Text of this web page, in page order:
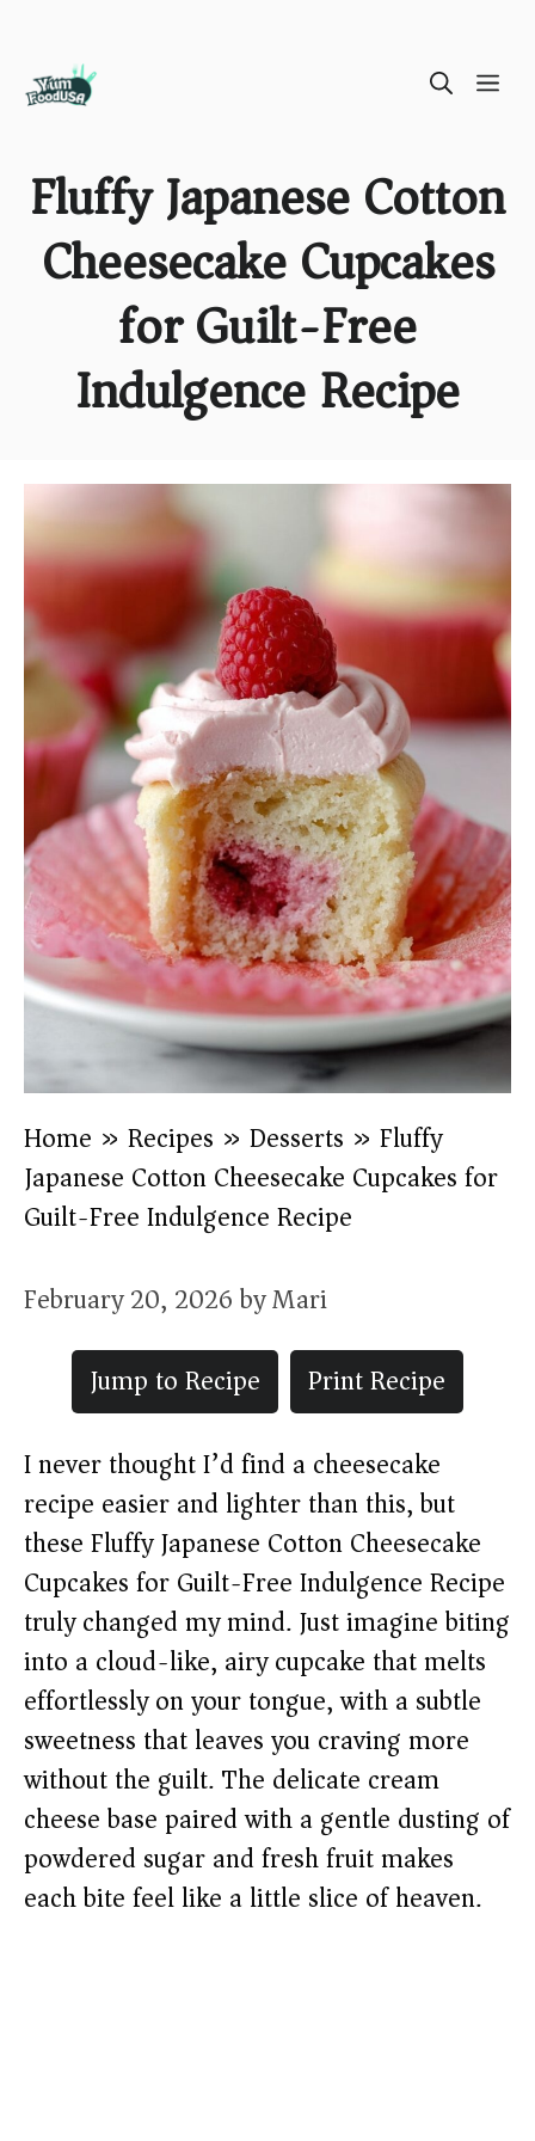
Fluffy Japanese Cotton
Cheesecake Cupcakes
for Guilt-Free
Indulgence Recipe
Home » Recipes » Desserts » Fluffy
Japanese Cotton Cheesecake Cupcakes for
Guilt-Free Indulgence Recipe
February 20, 2026byMari
Jump to Recipe
Print Recipe
I never thought I’d find a cheesecake
recipe easier and lighter than this, but
these Fluffy Japanese Cotton Cheesecake
Cupcakes for Guilt-Free Indulgence Recipe
truly changed my mind. Just imagine biting
into a cloud-like, airy cupcake that melts
effortlessly on your tongue, with a subtle
sweetness that leaves you craving more
without the guilt. The delicate cream
cheese base paired with a gentle dusting of
powdered sugar and fresh fruit makes
each bite feel like a little slice of heaven.